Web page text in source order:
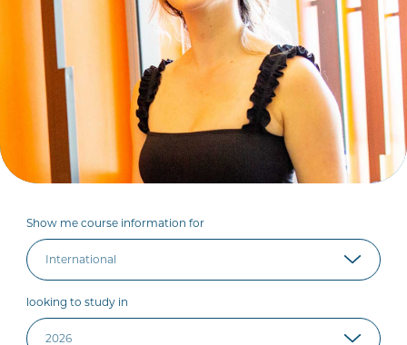
Show me course information for
looking to study in